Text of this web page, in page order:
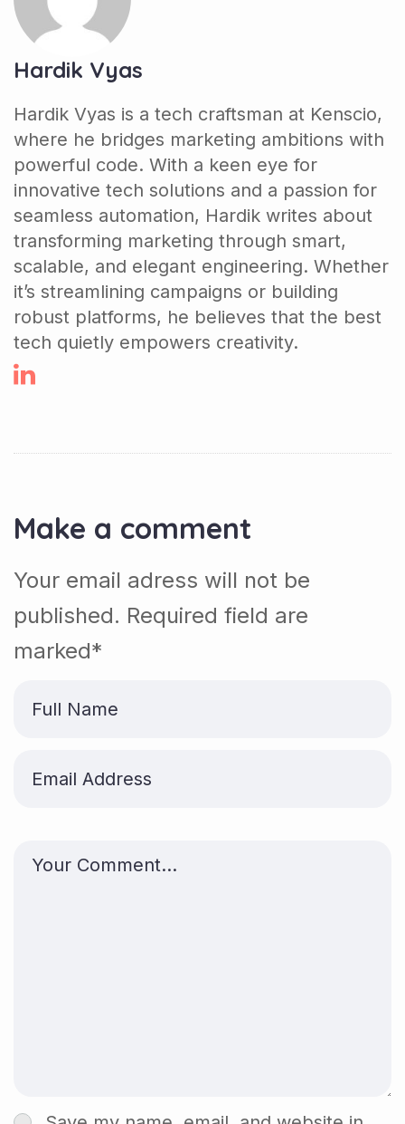
Hardik Vyas
Hardik Vyas is a tech craftsman at Kenscio,
where he bridges marketing ambitions with
powerful code. With a keen eye for
innovative tech solutions and a passion for
seamless automation, Hardik writes about
transforming marketing through smart,
scalable, and elegant engineering. Whether
it’s streamlining campaigns or building
robust platforms, he believes that the best
tech quietly empowers creativity.
Make a comment
Your email adress will not be
published. Required field are
marked*